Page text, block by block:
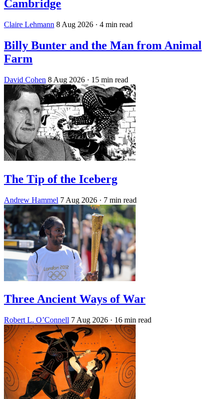
Cambridge
Claire Lehmann 8 Aug 2026 · 4 min read
Billy Bunter and the Man from Animal
Farm
David Cohen 8 Aug 2026 · 15 min read
The Tip of the Iceberg
Andrew Hammel 7 Aug 2026 · 7 min read
Three Ancient Ways of War
Robert L. O’Connell 7 Aug 2026 · 16 min read